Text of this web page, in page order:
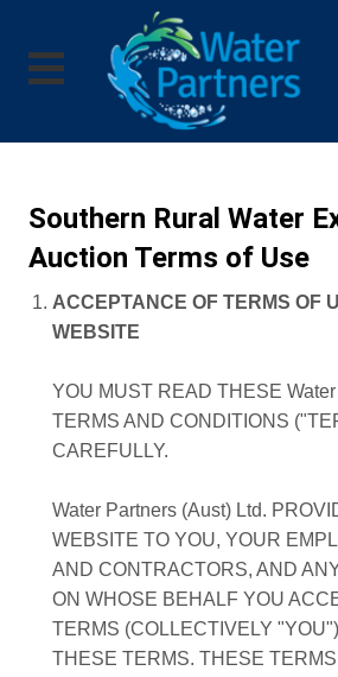
Southern Rural Water
Auction Terms of Use
ACCEPTANCE OF TERMS OF
WEBSITE
YOU MUST READ THESE
TERMS AND CONDITIONS
CAREFULLY.
Water Partners (Aust) Ltd.
WEBSITE TO YOU, YOUR
AND CONTRACTORS, AND
ON WHOSE BEHALF YOU
TERMS (COLLECTIVELY
THESE TERMS. THESE